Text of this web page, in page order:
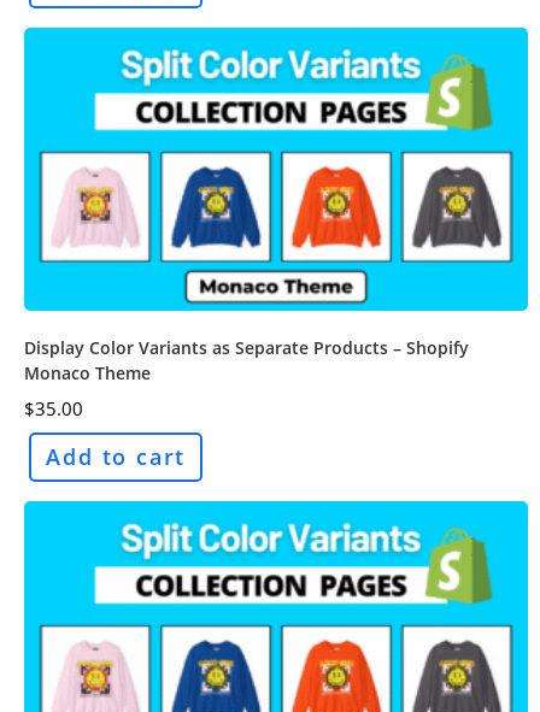
Display Color Variants as Separate Products – Shopify
Monaco Theme
$35.00
Add to cart